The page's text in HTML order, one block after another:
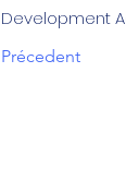
Development
Précedent